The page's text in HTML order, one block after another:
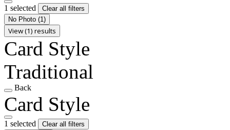
1 selected
Clear all filters
No Photo (1)
View (1) results
Card Style
Traditional
Back
Card Style
1 selected
Clear all filters